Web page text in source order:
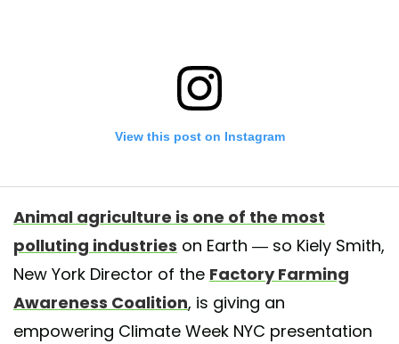
View this post on Instagram
inspo? Check out FFAC College Intern Abel’s secret recipe for
Animal agriculture is one of the most
polluting industries on Earth — so Kiely Smith,
New York Director of the Factory Farming
Awareness Coalition, is giving an
empowering Climate Week NYC presentation